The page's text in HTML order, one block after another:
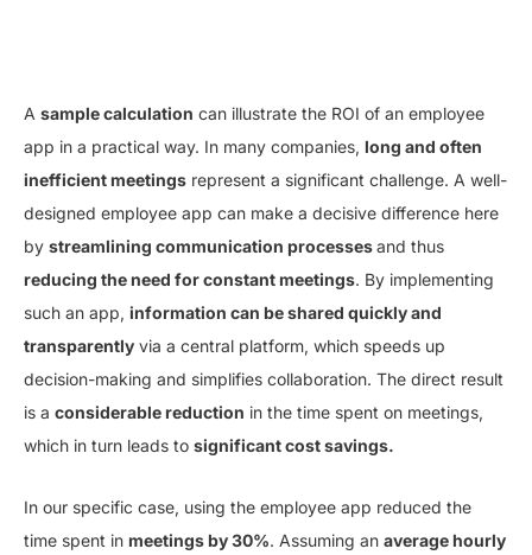
A sample calculation can illustrate the ROI of an employee
app in a practical way. In many companies, long and often
inefficient meetings represent a significant challenge. A well-
designed employee app can make a decisive difference here
by streamlining communication processesand thus
reducing the need for constant meetings. By implementing
such an app, information can be shared quickly and
transparently via a central platform, which speeds up
decision-making and simplifies collaboration. The direct result
is a considerable reduction in the time spent on meetings,
which in turn leads to significant cost savings.
In our specific case, using the employee app reduced the
time spent in meetings by 30%. Assuming an average hourly